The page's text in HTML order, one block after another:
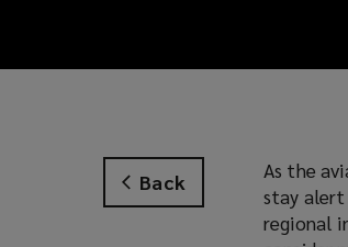
Back As the
stay
regional